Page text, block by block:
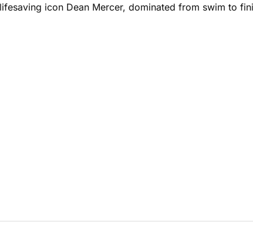
icon Dean Mercer, dominated from swim to